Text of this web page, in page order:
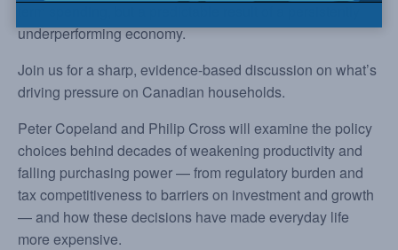
underperforming economy.
Join us for a sharp, evidence-based discussion on what’s
driving pressure on Canadian households.
Peter Copeland and Philip Cross will examine the policy
choices behind decades of weakening productivity and
falling purchasing power — from regulatory burden and
tax competitiveness to barriers on investment and growth
— and how these decisions have made everyday life
more expensive.